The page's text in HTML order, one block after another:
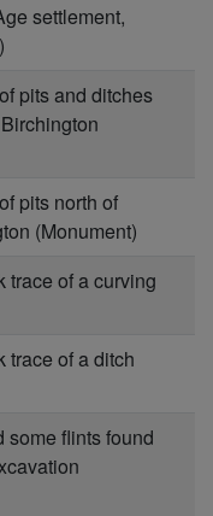
settlement,
pits and ditches
pits north of
(Monument)
trace of a curving
trace of a ditch
some flints found